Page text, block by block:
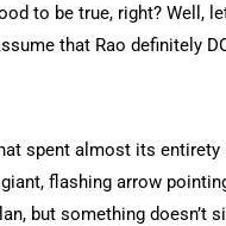
to be true, right? Well,
that Rao definitely
spent almost its
flashing arrow
but something doesn’t